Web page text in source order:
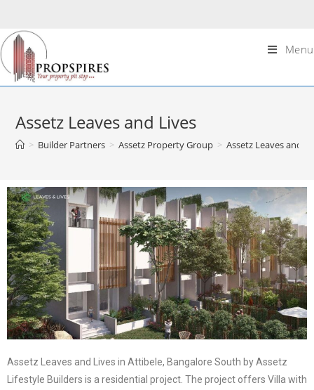
Menu
Assetz Leaves and Lives
> Builder Partners > Assetz Property Group > Assetz Leaves and
Assetz Leaves and Lives in Attibele, Bangalore South by Assetz
Lifestyle Builders is a residential project. The project offers Villa with